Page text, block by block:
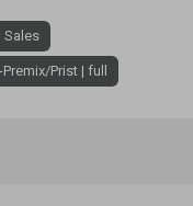
Sales
Prist | full